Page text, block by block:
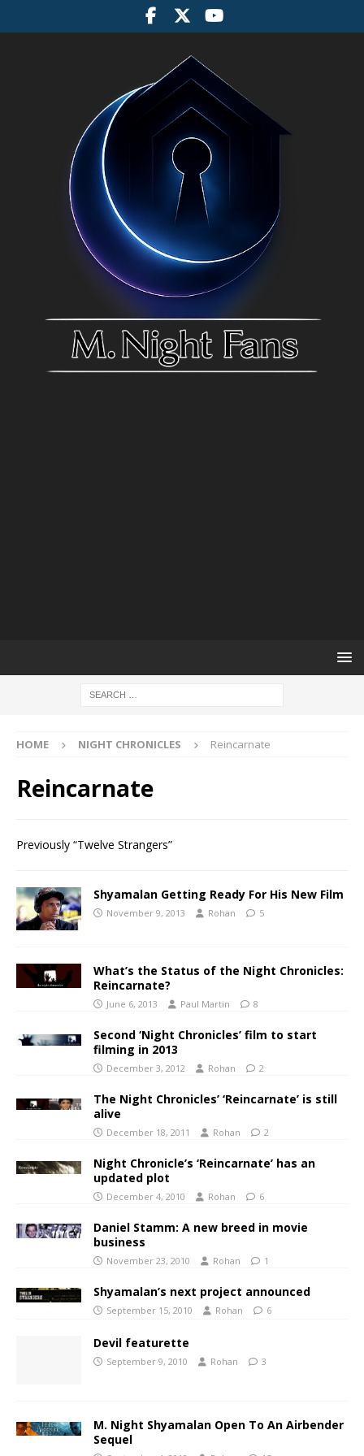
HOME NIGHT CHRONICLES Reincarnate
Reincarnate
Previously “Twelve Strangers”
Shyamalan Getting Ready For His New Film
November 9, 2013 Rohan 5
What’s the Status of the Night Chronicles:
Reincarnate?
June 6, 2013 Paul Martin 8
Second ‘Night Chronicles’ film to start
filming in 2013
December 3, 2012 Rohan 2
The Night Chronicles’ ‘Reincarnate’ is still
alive
December 18, 2011 Rohan 2
Night Chronicle’s ‘Reincarnate’ has an
updated plot
December 4, 2010 Rohan 6
Daniel Stamm: A new breed in movie
business
November 23, 2010 Rohan 1
Shyamalan’s next project announced
September 15, 2010 Rohan 6
Devil featurette
September 9, 2010 Rohan 3
M. Night Shyamalan Open To An Airbender
Sequel